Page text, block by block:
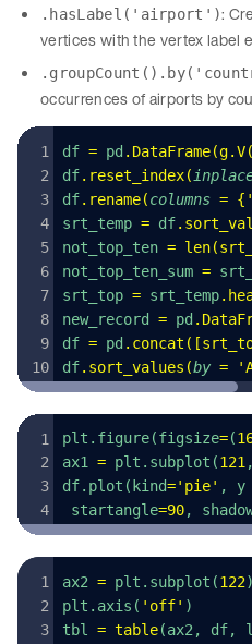
.hasLabel('airport'):
vertices with the vertex label
occurrences of airports by
df = pd . DataFrame(g.V
df. reset_index(
df. rename(columns = { '
srt_temp = df.
not_top_ten = len(
not_top_ten_sum =
srt_top = srt_temp.
new_record = pd .
df = pd . concat ([
df. sort_values (by = '
plt.figure(figsize=(
ax1 = plt.subplot(121
df.plot(kind=' pie' , y
startangle=90,
ax2 = plt.subplot(122)
plt.axis( ' off' )
tbl = table(ax2, df,